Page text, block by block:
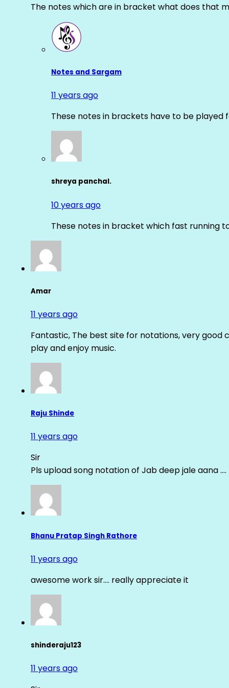
The notes which are in bracket what does that
Notes and Sargam
11 years ago
These notes in brackets have to be played
shreya panchal.
10 years ago
These notes in bracket which fast running
Amar
11 years ago
Fantastic, The best site for notations, very good
play and enjoy music.
Raju Shinde
11 years ago
Sir
Pls upload song notation of Jab deep jale aana ….
Bhanu Pratap Singh Rathore
11 years ago
awesome work sir…. really appreciate it
shinderaju123
11 years ago